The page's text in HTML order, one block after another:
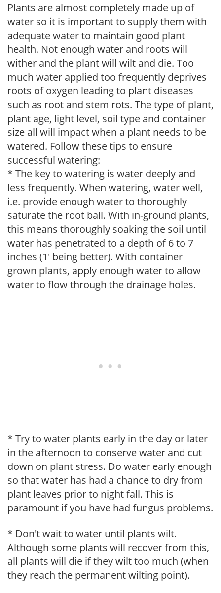
Plants are almost completely made up of
water so it is important to supply them with
adequate water to maintain good plant
health. Not enough water and roots will
wither and the plant will wilt and die. Too
much water applied too frequently deprives
roots of oxygen leading to plant diseases
such as root and stem rots. The type of plant,
plant age, light level, soil type and container
size all will impact when a plant needs to be
watered. Follow these tips to ensure
successful watering:
* The key to watering is water deeply and
less frequently. When watering, water well,
i.e. provide enough water to thoroughly
saturate the root ball. With in-ground plants,
this means thoroughly soaking the soil until
water has penetrated to a depth of 6 to 7
inches (1' being better). With container
grown plants, apply enough water to allow
water to flow through the drainage holes.
* Try to water plants early in the day or later
in the afternoon to conserve water and cut
down on plant stress. Do water early enough
so that water has had a chance to dry from
plant leaves prior to night fall. This is
paramount if you have had fungus problems.
* Don't wait to water until plants wilt.
Although some plants will recover from this,
all plants will die if they wilt too much (when
they reach the permanent wilting point).